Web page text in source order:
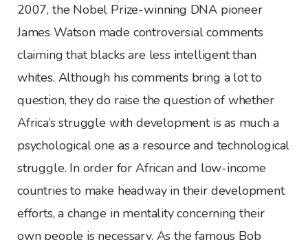
2007, the Nobel Prize-winning DNA pioneer
James Watson made controversial comments
claiming that blacks are less intelligent than
whites. Although his comments bring a lot to
question, they do raise the question of whether
Africa’s struggle with development is as much a
psychological one as a resource and technological
struggle. In order for African and low-income
countries to make headway in their development
efforts, a change in mentality concerning their
own people is necessary. As the famous Bob